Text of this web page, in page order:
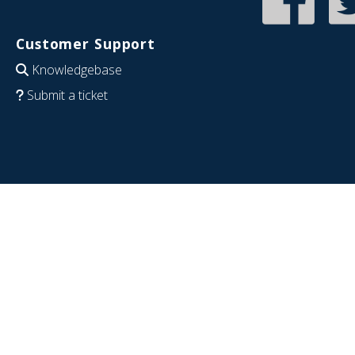
Customer Support
Knowledgebase
Submit a ticket